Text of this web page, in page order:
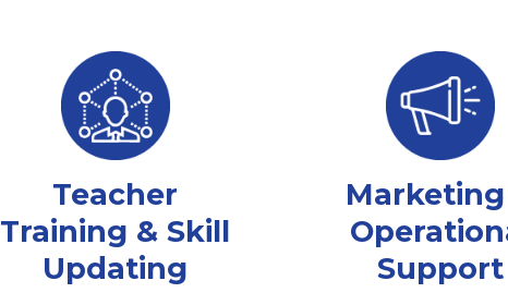
Teacher
Training & Skill
Updating
Support